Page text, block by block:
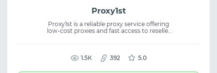
Proxy1st
Proxy1st is a reliable proxy service offering
low-cost proxies and fast access to reseller
enabling rapid scaling and efficient
management of proxy resources.
1.5К 392 5.0